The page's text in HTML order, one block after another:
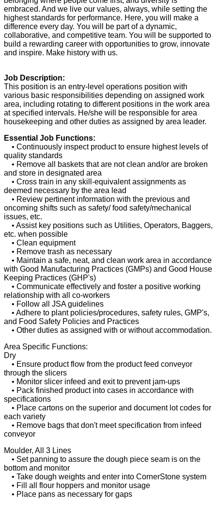
embraced. And we live our values, always, while setting the
highest standards for performance. Here, you will make a
difference every day. You will be part of a dynamic,
collaborative, and competitive team. You will be supported to
build a rewarding career with opportunities to grow, innovate
and inspire. Make history with us.
Job Description:
This position is an entry-level operations position with
various basic responsibilities depending on assigned work
area, including rotating to different positions in the work area
at specified intervals. He/she will be responsible for area
housekeeping and other duties as assigned by area leader.
Essential Job Functions:
• Continuously inspect product to ensure highest levels of
quality standards
• Remove all baskets that are not clean and/or are broken
and store in designated area
• Cross train in any skill-equivalent assignments as
deemed necessary by the area lead
• Review pertinent information with the previous and
oncoming shifts such as safety/ food safety/mechanical
issues, etc.
• Assist key positions such as Utilities, Operators, Baggers,
etc. when possible
• Clean equipment
• Remove trash as necessary
• Maintain a safe, neat, and clean work area in accordance
with Good Manufacturing Practices (GMPs) and Good House
Keeping Practices (GHP's)
• Communicate effectively and foster a positive working
relationship with all co-workers
• Follow all JSA guidelines
• Adhere to plant policies/procedures, safety rules, GMP's,
and Food Safety Policies and Practices
• Other duties as assigned with or without accommodation.
Area Specific Functions:
Dry
• Ensure product flow from the product feed conveyor
through the slicers
• Monitor slicer infeed and exit to prevent jam-ups
• Pack finished product into cases in accordance with
specifications
• Place cartons on the superior and document lot codes for
each variety
• Remove bags that don't meet specification from infeed
conveyor
Moulder, All 3 Lines
• Set panning to assure the dough piece seam is on the
bottom and monitor
• Take dough weights and enter into CornerStone system
• Fill all flour hoppers and monitor usage
• Place pans as necessary for gaps